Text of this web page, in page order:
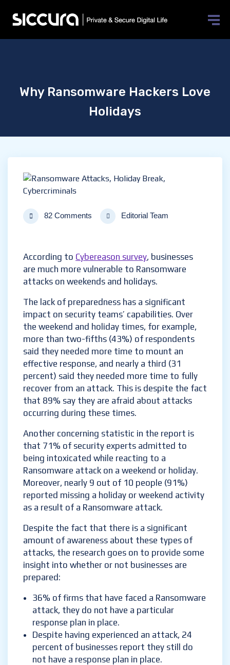
Why Ransomware Hackers Love
Holidays
82 Comments Editorial Team
According to Cybereason survey, businesses
are much more vulnerable to Ransomware
attacks on weekends and holidays.
The lack of preparedness has a significant
impact on security teams’ capabilities. Over
the weekend and holiday times, for example,
more than two-fifths (43%) of respondents
said they needed more time to mount an
effective response, and nearly a third (31
percent) said they needed more time to fully
recover from an attack. This is despite the fact
that 89% say they are afraid about attacks
occurring during these times.
Another concerning statistic in the report is
that 71% of security experts admitted to
being intoxicated while reacting to a
Ransomware attack on a weekend or holiday.
Moreover, nearly 9 out of 10 people (91%)
reported missing a holiday or weekend activity
as a result of a Ransomware attack.
Despite the fact that there is a significant
amount of awareness about these types of
attacks, the research goes on to provide some
insight into whether or not businesses are
prepared:
36% of firms that have faced a Ransomware
attack, they do not have a particular
response plan in place.
Despite having experienced an attack, 24
percent of businesses report they still do
not have a response plan in place.